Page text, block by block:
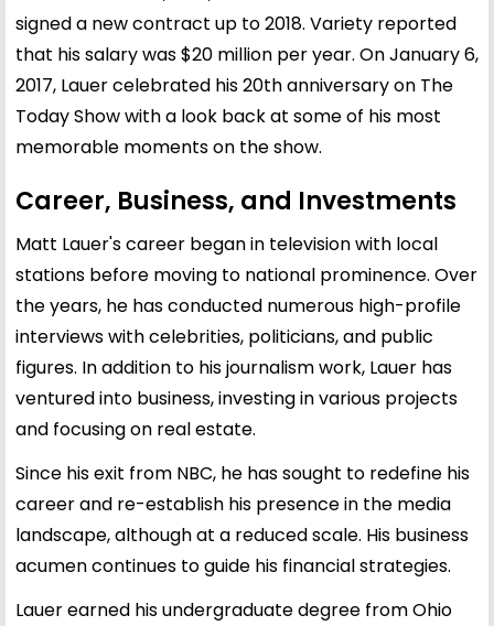
signed a new contract up to 2018. Variety reported
that his salary was $20 million per year. On January 6,
2017, Lauer celebrated his 20th anniversary on The
Today Show with a look back at some of his most
memorable moments on the show.
Career, Business, and Investments
Matt Lauer's career began in television with local
stations before moving to national prominence. Over
the years, he has conducted numerous high-profile
interviews with celebrities, politicians, and public
figures. In addition to his journalism work, Lauer has
ventured into business, investing in various projects
and focusing on real estate.
Since his exit from NBC, he has sought to redefine his
career and re-establish his presence in the media
landscape, although at a reduced scale. His business
acumen continues to guide his financial strategies.
Lauer earned his undergraduate degree from Ohio